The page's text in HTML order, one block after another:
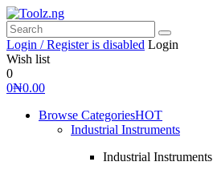
Login / Register is disabled Login
Wish list
0
0₦0.00
Browse CategoriesHOT
Industrial Instruments
Industrial Instruments